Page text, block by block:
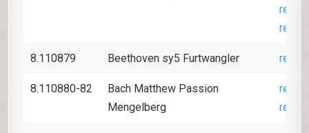
8.110879 Beethoven sy5 Furtwangler
8.110880-82
Bach Matthew Passion
Mengelberg